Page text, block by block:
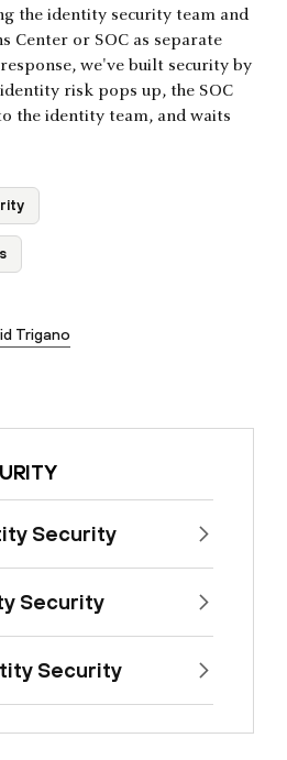
the identity security team and
Center or SOC as separate
we've built security by
risk pops up, the SOC
the identity team, and waits
Trigano
Security
Security
Security